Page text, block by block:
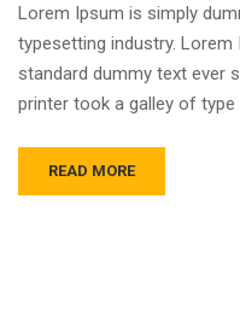
Lorem Ipsum is simply
typesetting industry. Lorem
standard dummy text ever
printer took a galley of
READ MORE